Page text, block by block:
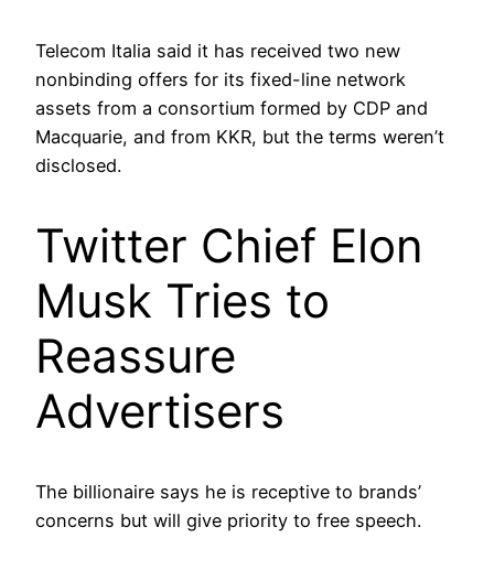
Telecom Italia said it has received two new
nonbinding offers for its fixed-line network
assets from a consortium formed by CDP and
Macquarie, and from KKR, but the terms weren’t
disclosed.
Twitter Chief Elon
Musk Tries to
Reassure
Advertisers
The billionaire says he is receptive to brands’
concerns but will give priority to free speech.